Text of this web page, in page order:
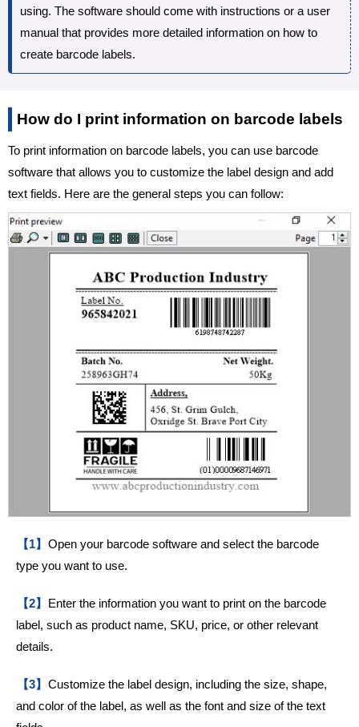
using. The software should come with instructions or a user
manual that provides more detailed information on how to
create barcode labels.
How do I print information on barcode labels
To print information on barcode labels, you can use barcode
software that allows you to customize the label design and add
text fields. Here are the general steps you can follow:
【1】 Open your barcode software and select the barcode
type you want to use.
【2】
Enter the information you want to print on the barcode
label, such as product name, SKU, price, or other relevant
details.
【3】 Customize the label design, including the size, shape,
and color of the label, as well as the font and size of the text